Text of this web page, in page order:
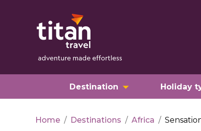
Destination Holiday
Home / Destinations / Africa /